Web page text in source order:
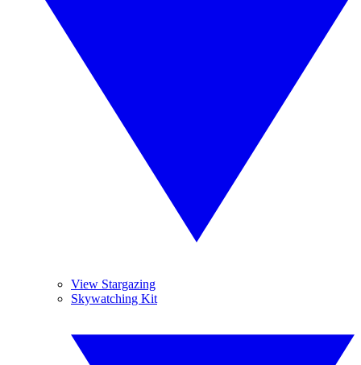
View Stargazing
Skywatching Kit